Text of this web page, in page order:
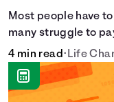
Most people have
many struggle to
doesn't have to
4 min read• Life